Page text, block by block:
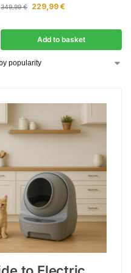
349,99€ 229,99 €
Add to basket